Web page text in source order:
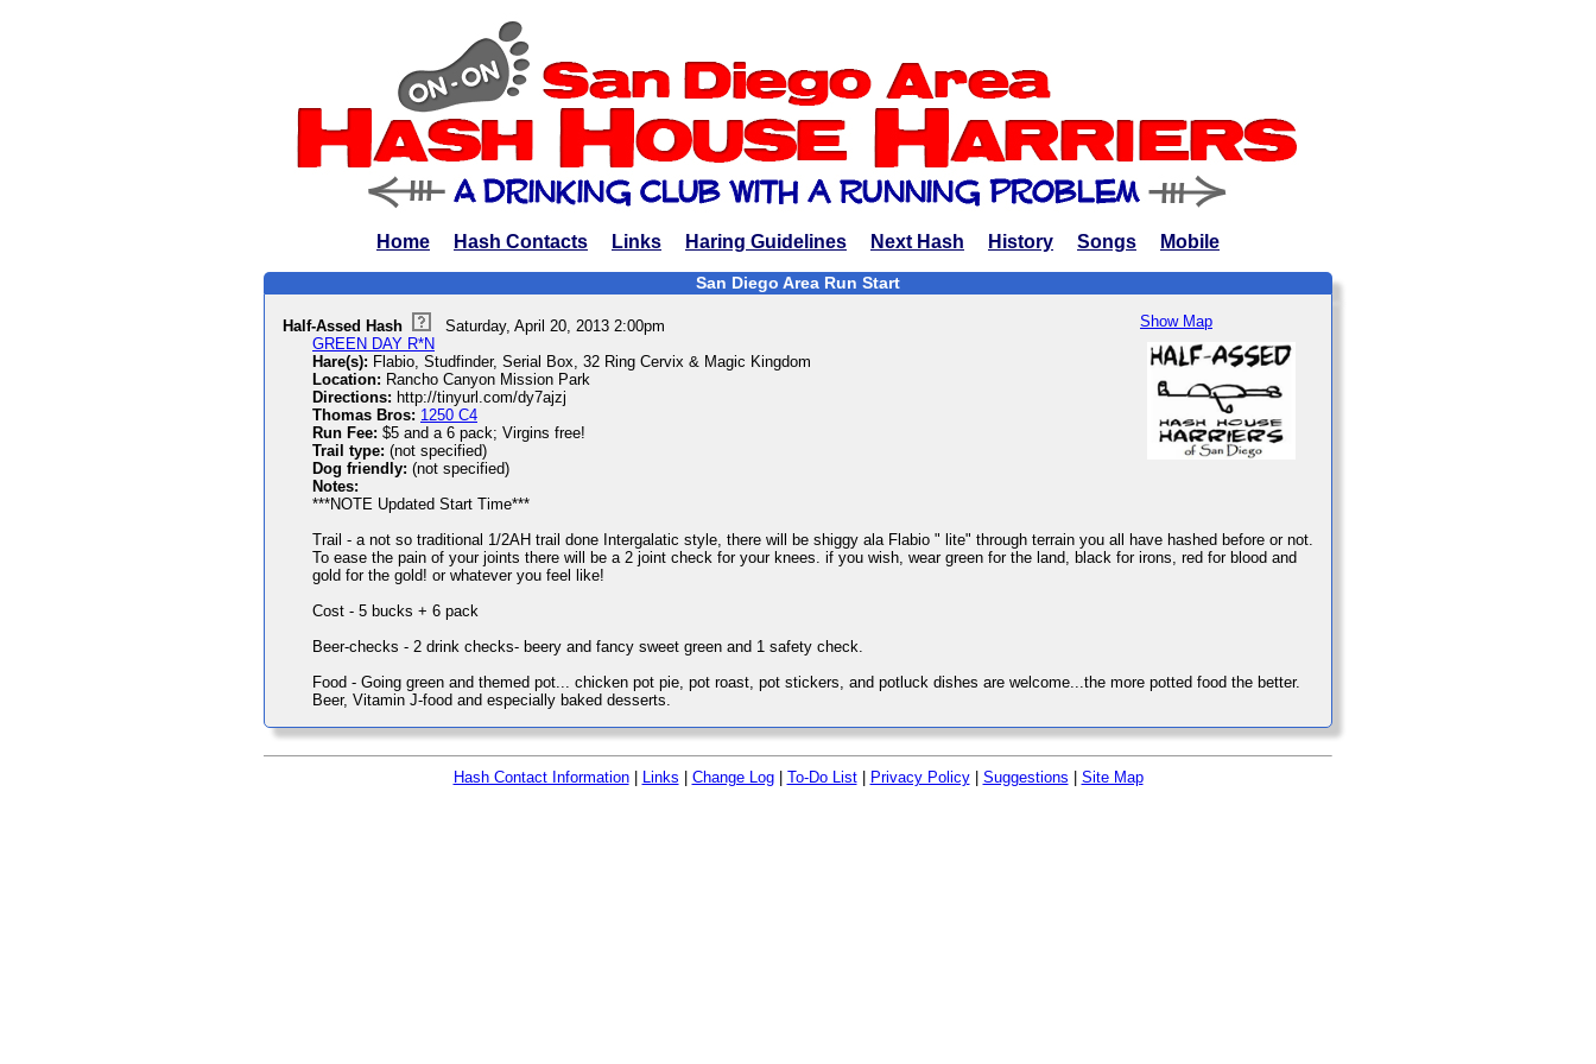
Home Hash Contacts Links Haring Guidelines Next Hash History Songs Mobile
San Diego Area Run Start
Show Map
Half-Assed Hash
Saturday, April 20, 2013 2:00pm
GREEN DAY R*N
Hare(s): Flabio, Studfinder, Serial Box, 32 Ring Cervix & Magic Kingdom
Location: Rancho Canyon Mission Park
Directions: http://tinyurl.com/dy7ajzj
Thomas Bros: 1250 C4
Run Fee: $5 and a 6 pack; Virgins free!
Trail type: (not specified)
Dog friendly: (not specified)
Notes:
***NOTE Updated Start Time***
Trail - a not so traditional 1/2AH trail done Intergalatic style, there will be shiggy ala Flabio " lite" through terrain you all have hashed before or not.
To ease the pain of your joints there will be a 2 joint check for your knees. if you wish, wear green for the land, black for irons, red for blood and
gold for the gold! or whatever you feel like!
Cost - 5 bucks + 6 pack
Beer-checks - 2 drink checks- beery and fancy sweet green and 1 safety check.
Food - Going green and themed pot... chicken pot pie, pot roast, pot stickers, and potluck dishes are welcome...the more potted food the better.
Beer, Vitamin J-food and especially baked desserts.
Hash Contact Information| Links Change Log| To-Do List| Privacy Policy| Suggestions Site Map